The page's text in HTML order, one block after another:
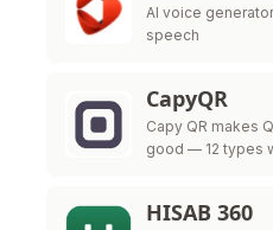
AI voice
speech
CapyQR
Capy QR makes
good — 12 types
HISAB 360